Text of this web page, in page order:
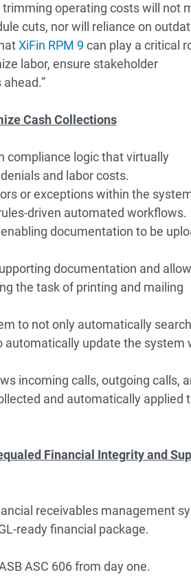
operating costs will not
cuts, nor will reliance on
XiFin RPM 9 can play a critical
labor, ensure stakeholder
Cash Collections
compliance logic that virtually
and labor costs.
or exceptions within the
driven automated workflows.
documentation to be
documentation and
the task of printing and mailing
to not only automatically
automatically update the system
incoming calls, outgoing calls,
and automatically applied
Financial Integrity and
receivables management
ready financial package.
ASC 606 from day one.